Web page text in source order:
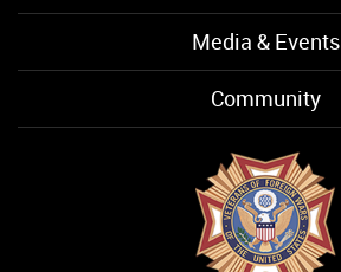
Media & Events
Community